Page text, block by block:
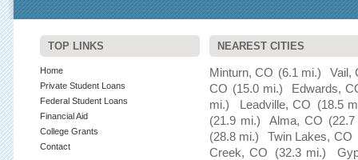
TOP LINKS
Home
Private Student Loans
Federal Student Loans
Financial Aid
College Grants
Contact
NEAREST CITIES
Minturn, CO (6.1 mi.)
Vail,
CO (15.0 mi.)
Edwards,
mi.)
Leadville, CO (18.5
(21.9 mi.)
Alma, CO
(28.8 mi.)
Twin Lakes, CO
Creek, CO
(32.3 mi.)